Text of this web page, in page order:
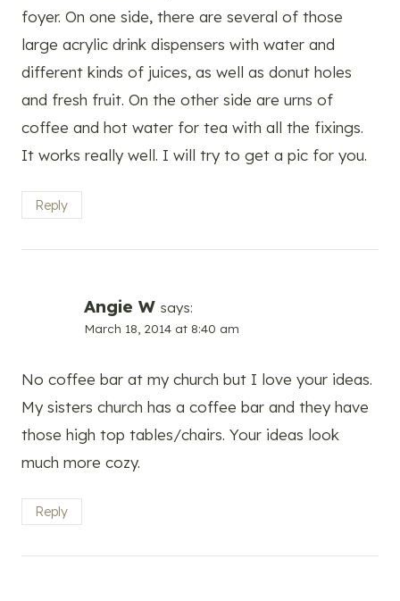
foyer. On one side, there are several of those
large acrylic drink dispensers with water and
different kinds of juices, as well as donut holes
and fresh fruit. On the other side are urns of
coffee and hot water for tea with all the fixings.
It works really well. I will try to get a pic for you.
Reply
Angie W says:
March 18, 2014 at 8:40 am
No coffee bar at my church but I love your ideas.
My sisters church has a coffee bar and they have
those high top tables/chairs. Your ideas look
much more cozy.
Reply